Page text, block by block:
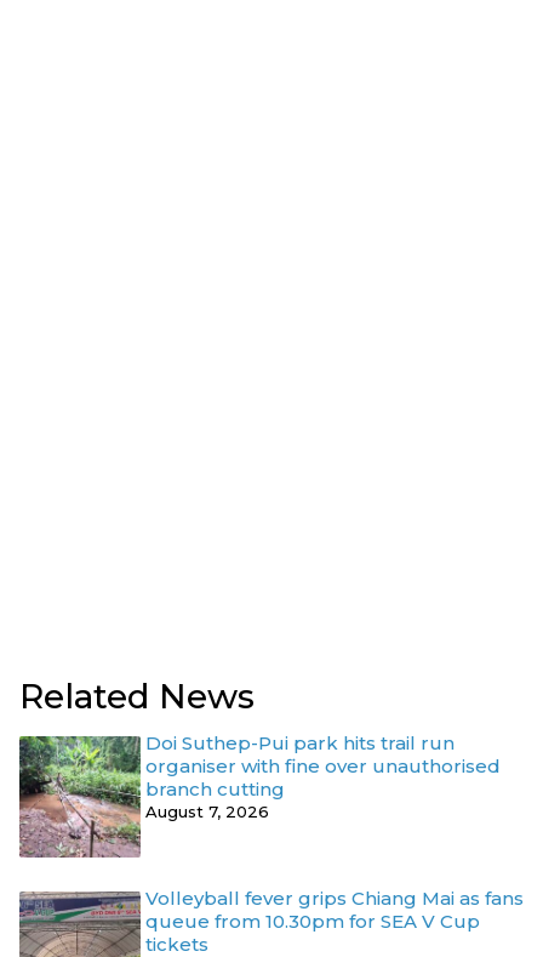
Related News
Doi Suthep-Pui park hits trail run
organiser with fine over unauthorised
branch cutting
August 7, 2026
Volleyball fever grips Chiang Mai as fans
queue from 10.30pm for SEA V Cup
tickets